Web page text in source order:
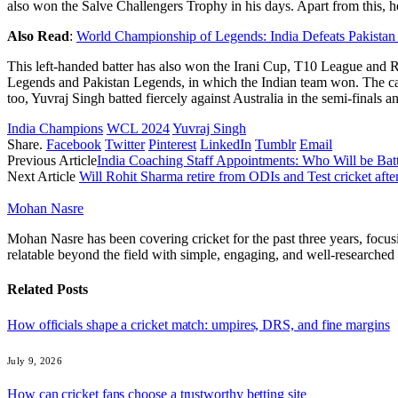
also won the Salve Challengers Trophy in his days. Apart from this,
Also Read: World Championship of Legends: India Defeats
This left-handed batter has also won the Irani Cup, T10 League
Legends and Pakistan Legends, in which the Indian team won. The
too, Yuvraj Singh batted fiercely against Australia in the semi-finals
India Champions WCL 2024Yuvraj Singh
Share. Facebook Twitter Pinterest LinkedIn Tumblr Email
Previous ArticleIndia Coaching Staff Appointments: Who Will be
Next Article Will Rohit Sharma retire from ODIs and Test cricket
Mohan Nasre
Mohan Nasre has been covering cricket for the past three years,
relatable beyond the field with simple, engaging, and well-researched
Related Posts
How officials shape a cricket match: umpires, DRS, and fine margins
July 9, 2026
How can cricket fans choose a trustworthy betting site